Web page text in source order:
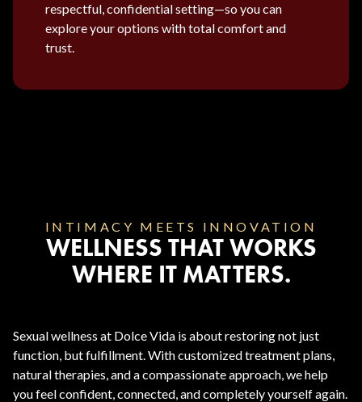
respectful, confidential setting—so you can
explore your options with total comfort and
trust.
INTIMACY MEETS INNOVATION
WELLNESS THAT WORKS
WHERE IT MATTERS.
Sexual wellness at Dolce Vida is about restoring not just
function, but fulfillment. With customized treatment plans,
natural therapies, and a compassionate approach, we help
you feel confident, connected, and completely yourself again.